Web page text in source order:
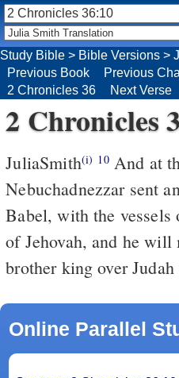
2 Chronicles
JuliaSmith(i) 10And at the return of the year king
Nebuchadnezzar sent
Babel, with the vessels
of Jehovah, and he will
brother king over Judah
Online Parallel
Study Bible > Bible Versions >
Previous Book
Previous
2 Chronicles 36
Next Verse